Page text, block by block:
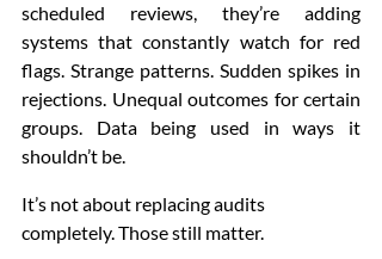
scheduled reviews, they’re adding
systems that constantly watch for red
flags. Strange patterns. Sudden spikes in
rejections. Unequal outcomes for certain
groups. Data being used in ways it
shouldn’t be.
It’s not about replacing audits
completely. Those still matter.